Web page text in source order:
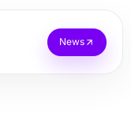
News